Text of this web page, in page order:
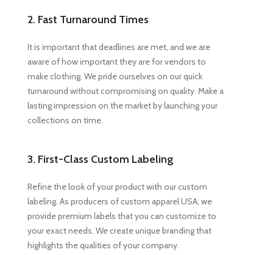
2. Fast Turnaround Times
It is important that deadlines are met, and we are
aware of how important they are for vendors to
make clothing. We pride ourselves on our quick
turnaround without compromising on quality. Make a
lasting impression on the market by launching your
collections on time.
3. First-Class Custom Labeling
Refine the look of your product with our custom
labeling. As producers of custom apparel USA, we
provide premium labels that you can customize to
your exact needs. We create unique branding that
highlights the qualities of your company.